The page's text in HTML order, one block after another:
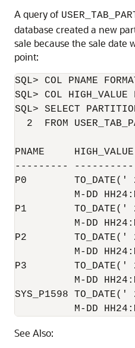
A query of
database created a new
sale because the sale date
point:
SQL> COL PNAME
SQL> COL HIGH_VALUE
SQL> SELECT
2  FROM
PNAME     HIGH_VALUE
---------
P0        TO_DATE('
M-DD
P1        TO_DATE('
M-DD
P2        TO_DATE('
M-DD
P3        TO_DATE('
M-DD
SYS_P1598
See Also: